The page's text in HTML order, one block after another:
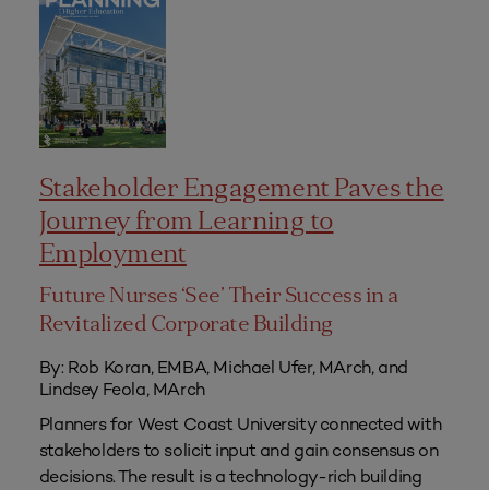
Stakeholder Engagement Paves the
Journey from Learning to
Employment
Future Nurses ‘See’ Their Success in a
Revitalized Corporate Building
By: Rob Koran, EMBA, Michael Ufer, MArch, and
Lindsey Feola, MArch
Planners for West Coast University connected with
stakeholders to solicit input and gain consensus on
decisions. The result is a technology-rich building